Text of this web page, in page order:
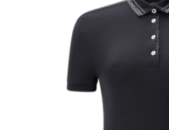
Clubs